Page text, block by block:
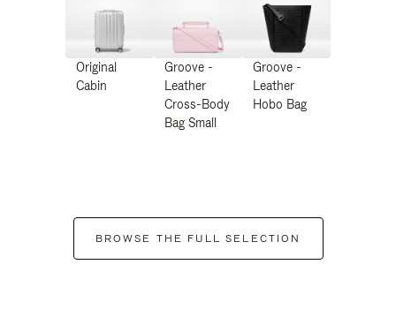
Original
Cabin
Groove -
Leather
Cross-Body
Bag Small
Groove -
Leather
Hobo Bag
BROWSE THE FULL SELECTION